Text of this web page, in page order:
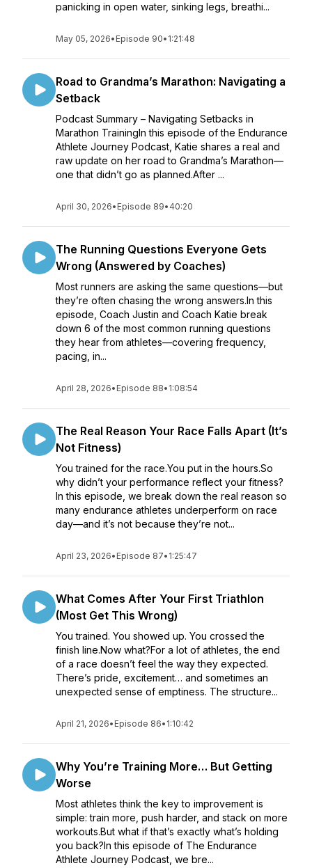
panicking in open water, sinking legs, breathi...
May 05, 2026• Episode 90• 1:21:48
Road to Grandma’s Marathon: Navigating a
Setback
Podcast Summary – Navigating Setbacks in
Marathon TrainingIn this episode of the Endurance
Athlete Journey Podcast, Katie shares a real and
raw update on her road to Grandma’s Marathon—
one that didn’t go as planned.After ...
April 30, 2026• Episode 89• 40:20
The Running Questions Everyone Gets
Wrong (Answered by Coaches)
Most runners are asking the same questions—but
they’re often chasing the wrong answers.In this
episode, Coach Justin and Coach Katie break
down 6 of the most common running questions
they hear from athletes—covering frequency,
pacing, in...
April 28, 2026• Episode 88• 1:08:54
The Real Reason Your Race Falls Apart (It’s
Not Fitness)
You trained for the race.You put in the hours.So
why didn’t your performance reflect your fitness?
In this episode, we break down the real reason so
many endurance athletes underperform on race
day—and it’s not because they’re not...
April 23, 2026• Episode 87• 1:25:47
What Comes After Your First Triathlon
(Most Get This Wrong)
You trained. You showed up. You crossed the
finish line.Now what?For a lot of athletes, the end
of a race doesn’t feel the way they expected.
There’s pride, excitement… and sometimes an
unexpected sense of emptiness. The structure...
April 21, 2026• Episode 86• 1:10:42
Why You’re Training More… But Getting
Worse
Most athletes think the key to improvement is
simple: train more, push harder, and stack on more
workouts.But what if that’s exactly what’s holding
you back?In this episode of The Endurance
Athlete Journey Podcast, we bre...